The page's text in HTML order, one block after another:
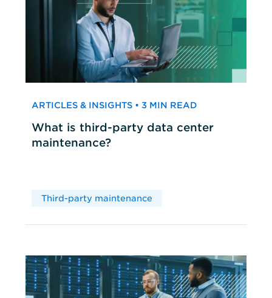
ARTICLES & INSIGHTS • 3 MIN READ
What is third-party data center
maintenance?
Third-party maintenance